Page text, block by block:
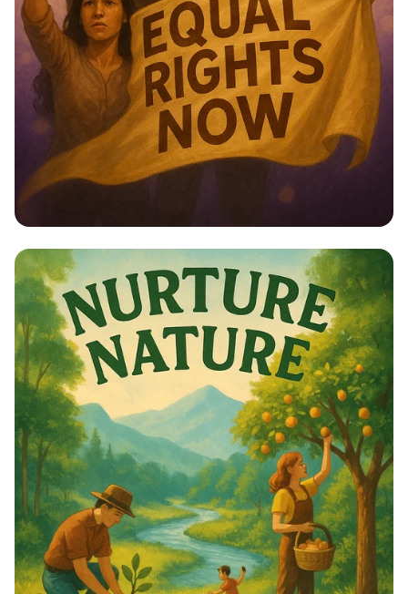
Empower Her: Stand Up for Women’s
Rights